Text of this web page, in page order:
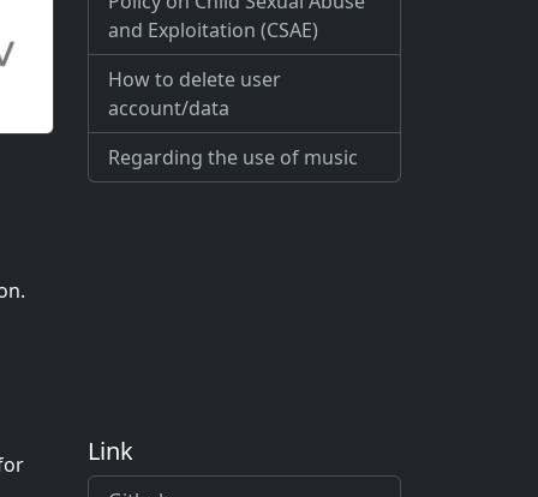
and Exploitation (CSAE)
How to delete user
account/data
Regarding the use of music
Link